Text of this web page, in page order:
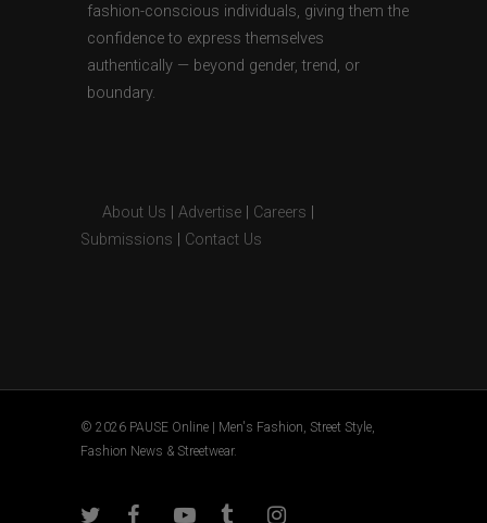
fashion-conscious individuals, giving them the
confidence to express themselves
authentically — beyond gender, trend, or
boundary.
About Us Advertise Careers
Submissions
Contact Us
© 2026 PAUSE Online | Men's Fashion, Street Style,
Fashion News & Streetwear.